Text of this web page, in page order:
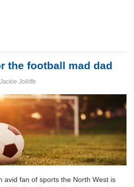
the football mad dad
Jolliffe
avid fan of sports the North West is